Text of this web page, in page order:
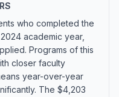
who completed the
academic year,
Programs of this
closer faculty
year-over-year
The $4,203